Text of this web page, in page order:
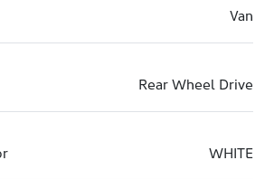
Van
Rear Wheel Drive
WHITE